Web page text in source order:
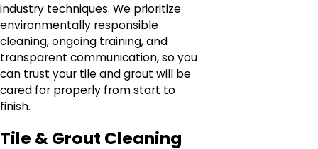
industry techniques. We prioritize
environmentally responsible
cleaning, ongoing training, and
transparent communication, so you
can trust your tile and grout will be
cared for properly from start to
finish.
Tile & Grout Cleaning